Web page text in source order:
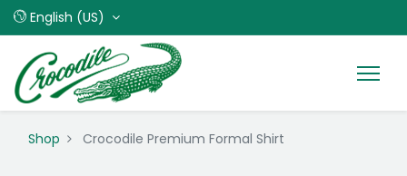
English (US)
Shop Crocodile Premium Formal Shirt